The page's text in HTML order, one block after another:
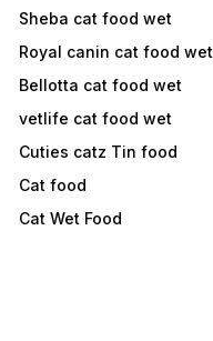
Sheba cat food wet
Royal canin cat food wet
Bellotta cat food wet
vetlife cat food wet
Cuties catz Tin food
Cat food
Cat Wet Food